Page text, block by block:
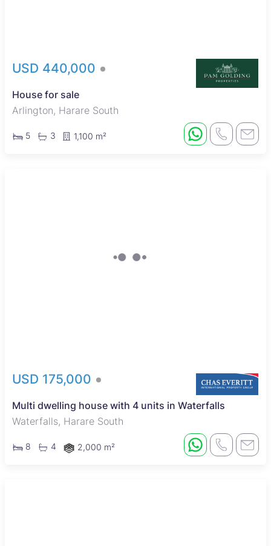
USD 440,000
House for sale
Arlington, Harare South
5 3 1,100 m²
USD 175,000
Multi dwelling house with 4 units in Waterfalls
Waterfalls, Harare South
8 4 2,000 m²